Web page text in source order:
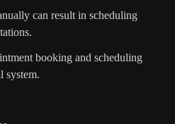
can result in scheduling
booking and scheduling
system.